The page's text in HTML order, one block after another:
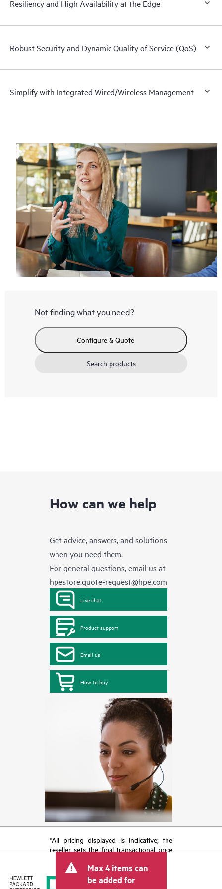
Resiliency and High Availability at the Edge
Robust Security and Dynamic Quality of Service (QoS)
Simplify with Integrated Wired/Wireless Management
Not finding what you need?
Configure & Quote
Search products
How can we help
Get advice, answers, and solutions
when you need them.
For general questions, email us at
hpestore.quote-request@hpe.com
Live chat
Product support
Email us
How to buy
*All pricing displayed is indicative; the
reseller sets the final transactional price
tax/VAT and shipping. The transactional
price set by the reseller may vary from
other resellers and the indicative price
Max 4 items can
be added for